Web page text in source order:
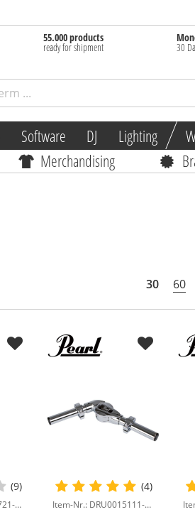
55.000 products
ready for shipment 30
Software DJ Lighting
Merchandising
30 60
(9)
Item-Nr.: DRU0000721-000
(4)
Item-Nr.: DRU0015111-000